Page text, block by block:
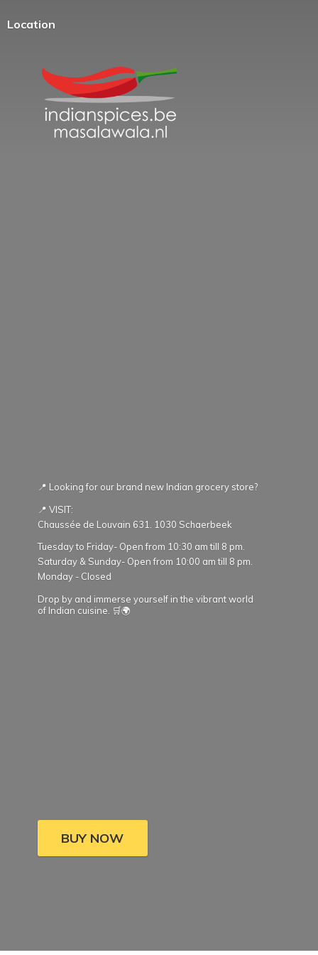
Location
📍 Looking for our brand new Indian grocery store?
📍 VISIT:
Chaussée de Louvain 631. 1030 Schaerbeek
Tuesday to Friday- Open from 10:30 am till 8 pm.
Saturday & Sunday- Open from 10:00 am till 8 pm.
Monday - Closed
Drop by and immerse yourself in the vibrant world
of Indian cuisine. 🛒🌍
BUY NOW